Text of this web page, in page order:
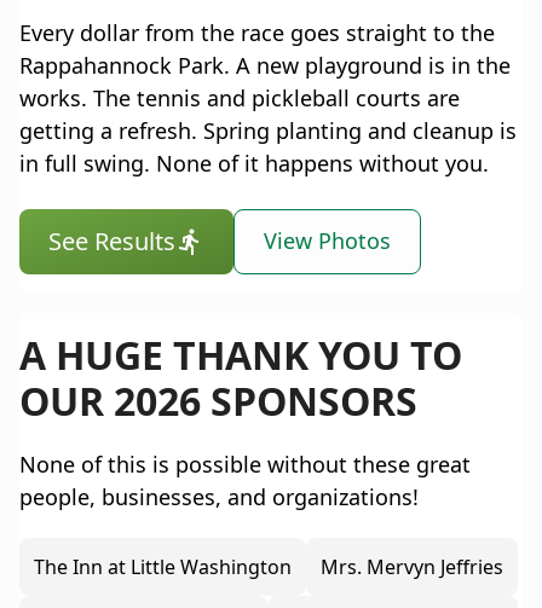
Every dollar from the race goes straight to the
Rappahannock Park. A new playground is in the
works. The tennis and pickleball courts are
getting a refresh. Spring planting and cleanup is
in full swing. None of it happens without you.
See Results View Photos
A HUGE THANK YOU TO
OUR 2026 SPONSORS
None of this is possible without these great
people, businesses, and organizations!
The Inn at Little Washington Mrs. Mervyn Jeffries